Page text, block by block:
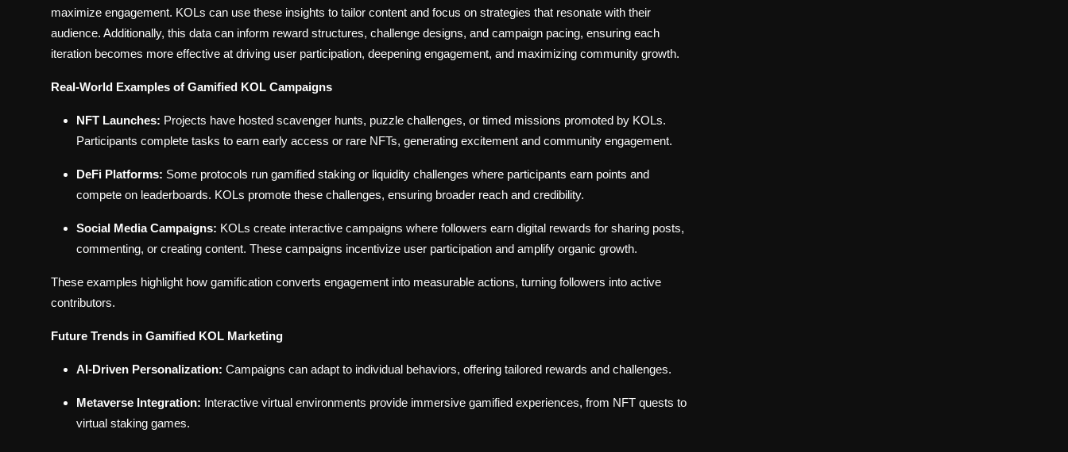
maximize engagement. KOLs can use these insights to tailor content and focus on strategies that resonate with their
audience. Additionally, this data can inform reward structures, challenge designs, and campaign pacing, ensuring each
iteration becomes more effective at driving user participation, deepening engagement, and maximizing community growth.
Real-World Examples of Gamified KOL Campaigns
NFT Launches: Projects have hosted scavenger hunts, puzzle challenges, or timed missions promoted by KOLs.
Participants complete tasks to earn early access or rare NFTs, generating excitement and community engagement.
DeFi Platforms: Some protocols run gamified staking or liquidity challenges where participants earn points and
compete on leaderboards. KOLs promote these challenges, ensuring broader reach and credibility.
Social Media Campaigns: KOLs create interactive campaigns where followers earn digital rewards for sharing posts,
commenting, or creating content. These campaigns incentivize user participation and amplify organic growth.
These examples highlight how gamification converts engagement into measurable actions, turning followers into active
contributors.
Future Trends in Gamified KOL Marketing
AI-Driven Personalization: Campaigns can adapt to individual behaviors, offering tailored rewards and challenges.
Metaverse Integration: Interactive virtual environments provide immersive gamified experiences, from NFT quests to
virtual staking games.